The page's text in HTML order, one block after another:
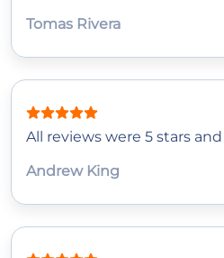
Tomas Rivera
All reviews were 5 stars
Andrew King